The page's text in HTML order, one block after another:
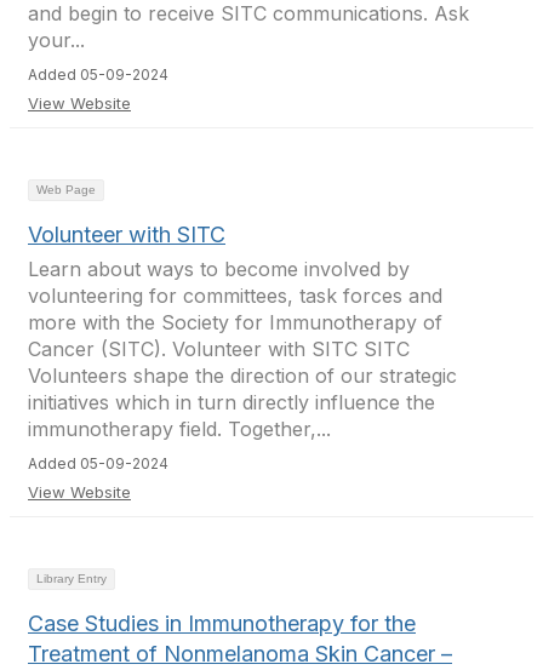
and begin to receive SITC communications. Ask
your...
Added 05-09-2024
View Website
Web Page
Volunteer with SITC
Learn about ways to become involved by
volunteering for committees, task forces and
more with the Society for Immunotherapy of
Cancer (SITC). Volunteer with SITC SITC
Volunteers shape the direction of our strategic
initiatives which in turn directly influence the
immunotherapy field. Together,...
Added 05-09-2024
View Website
Library Entry
Case Studies in Immunotherapy for the
Treatment of Nonmelanoma Skin Cancer –